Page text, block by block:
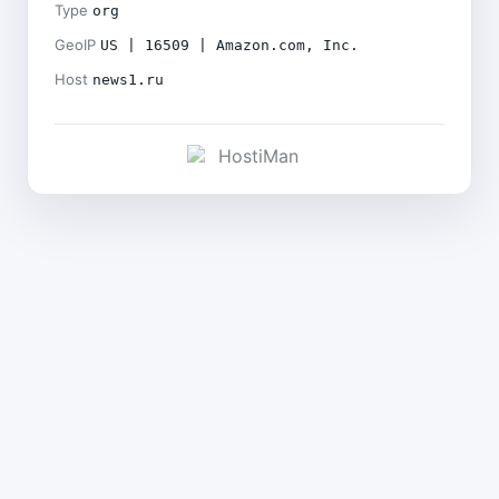
Type org
GeoIP US | 16509 | Amazon.com, Inc.
Host news1.ru